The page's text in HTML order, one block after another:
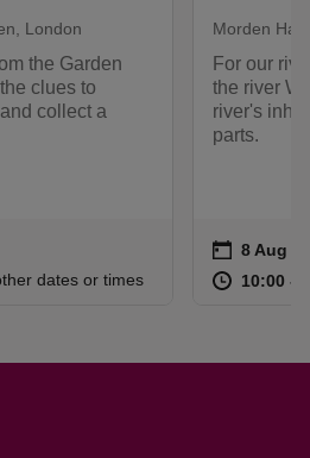
London
the Garden
clues to
collect a
to 15:00
- 15:00dates or times
Morden Hall
For our
the river
river's
parts.
Event
on 8 Aug
8 Aug -
at 10:00 to
10:00 -